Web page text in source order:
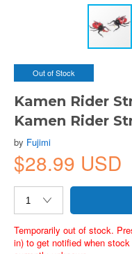
Out of Stock
Kamen Rider
Kamen Rider
by Fujimi
$28.99 USD
Temporarily out of stock.
in) to get notified when